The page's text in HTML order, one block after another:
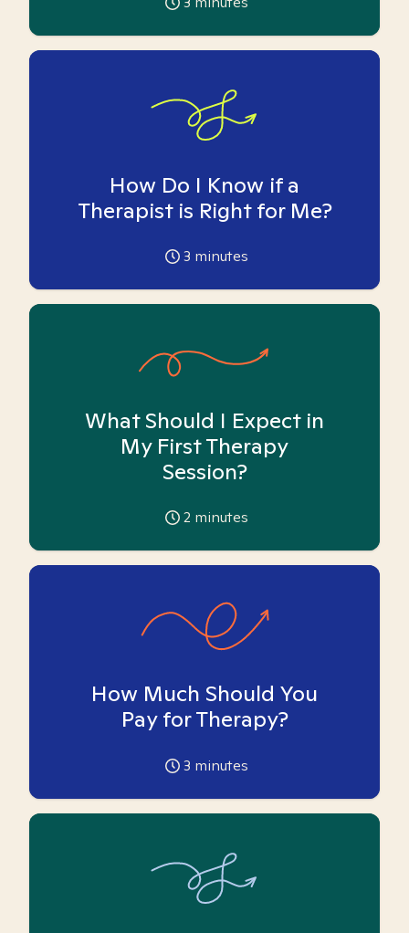
How Do I Know if a
Therapist is Right for Me?
3 minutes
What Should I Expect in
My First Therapy
Session?
2 minutes
How Much Should You
Pay for Therapy?
3 minutes